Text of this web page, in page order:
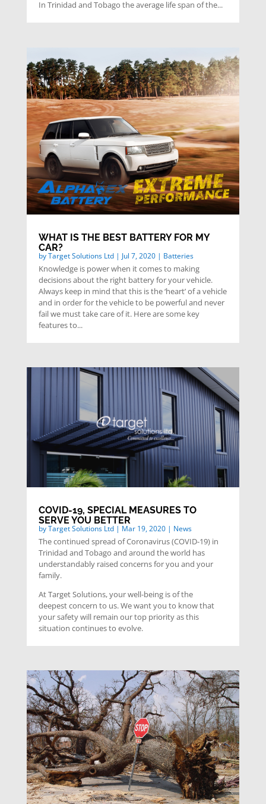
In Trinidad and Tobago the average life span of the...
WHAT IS THE BEST BATTERY FOR MY
CAR?
byTarget Solutions Ltd| Jul 7, 2020| Batteries
Knowledge is power when it comes to making
decisions about the right battery for your vehicle.
Always keep in mind that this is the ‘heart’ of a vehicle
and in order for the vehicle to be powerful and never
fail we must take care of it. Here are some key
features to...
COVID-19, SPECIAL MEASURES TO
SERVE YOU BETTER
byTarget Solutions Ltd| Mar 19, 2020| News
The continued spread of Coronavirus (COVID-19) in
Trinidad and Tobago and around the world has
understandably raised concerns for you and your
family.
At Target Solutions, your well-being is of the
deepest concern to us. We want you to know that
your safety will remain our top priority as this
situation continues to evolve.